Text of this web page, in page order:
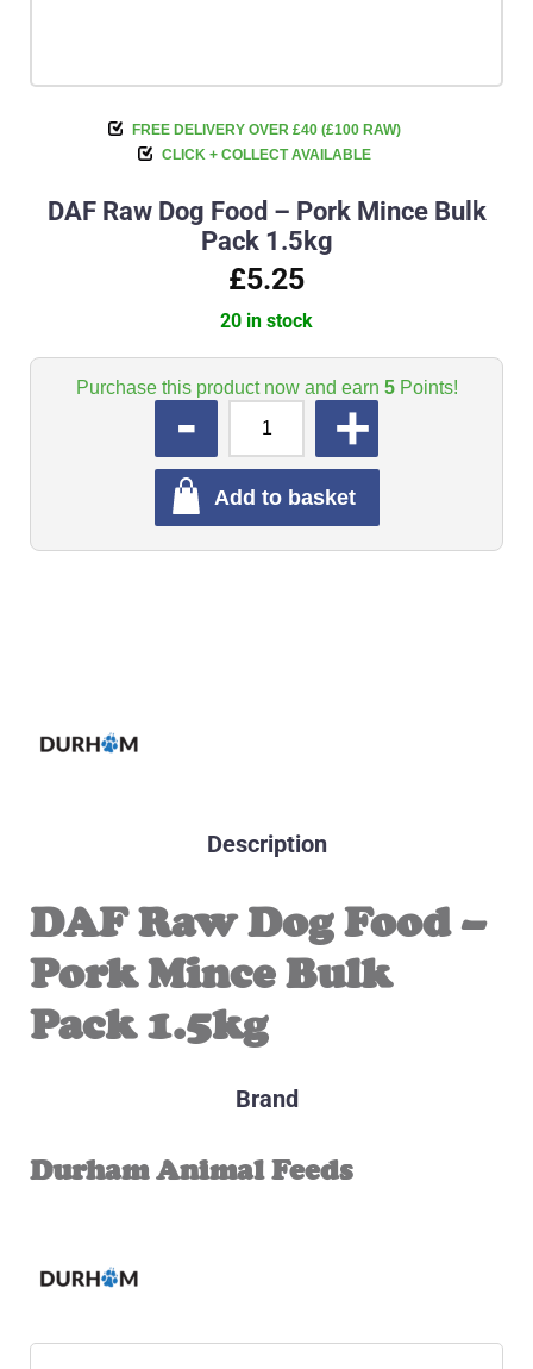
FREE DELIVERY OVER £40 (£100 RAW)
CLICK + COLLECT AVAILABLE
DAF Raw Dog Food – Pork Mince Bulk
Pack 1.5kg
£5.25
20 in stock
Purchase this product now and earn 5Points!
Add to basket
Description
DAF Raw Dog Food –
Pork Mince Bulk
Pack 1.5kg
Brand
Durham Animal Feeds